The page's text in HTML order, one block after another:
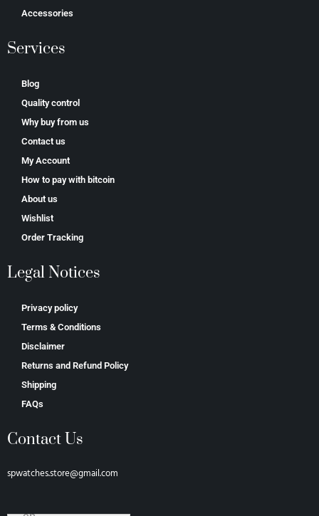
Accessories
Services
Blog
Quality control
Why buy from us
Contact us
My Account
How to pay with bitcoin
About us
Wishlist
Order Tracking
Legal Notices
Privacy policy
Terms & Conditions
Disclaimer
Returns and Refund Policy
Shipping
FAQs
Contact Us
spwatches.store@gmail.com